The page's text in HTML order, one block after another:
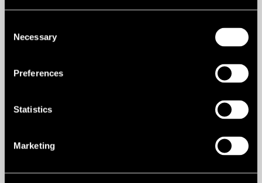
Selection
Necessary
Preferences
Statistics
Marketing